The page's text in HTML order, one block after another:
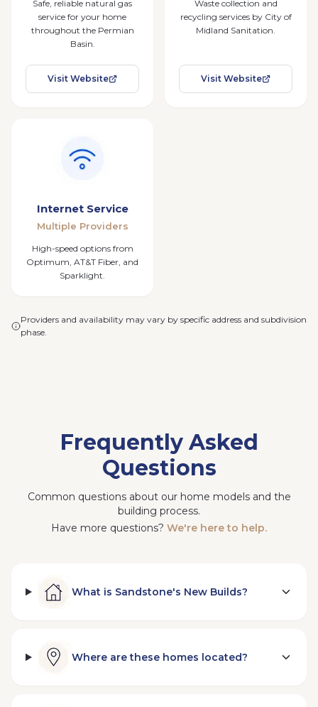
Safe, reliable natural gas
service for your home
throughout the Permian
Basin.
Visit Website
Waste collection and
recycling services by City of
Midland Sanitation.
Visit Website
Internet Service
Multiple Providers
High-speed options from
Optimum, AT&T Fiber, and
Sparklight.
Providers and availability may vary by specific address and subdivision
phase.
Frequently Asked
Questions
Common questions about our home models and the
building process.
Have more questions? We're here to help.
What is Sandstone's New Builds?
Where are these homes located?